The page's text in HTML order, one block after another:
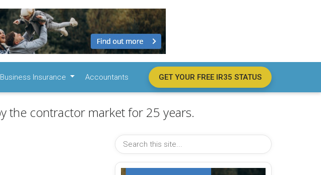
Business Insurance Accountants GET YOUR FREE IR35 STATUS
the contractor market for 25 years.